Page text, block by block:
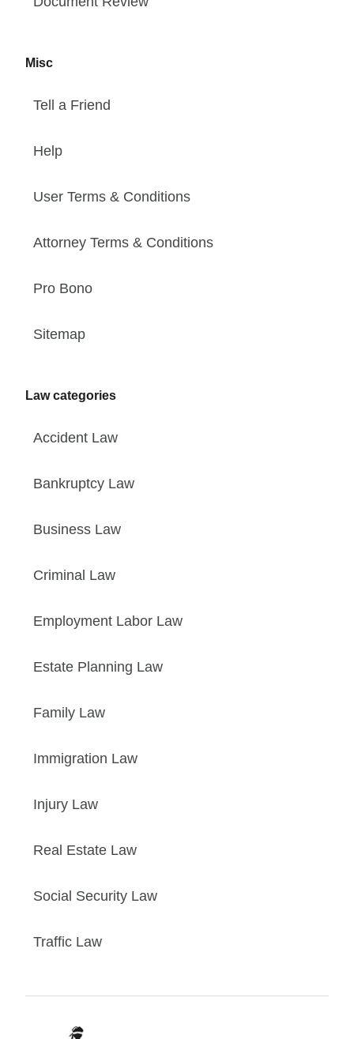
Misc
Tell a Friend
Help
User Terms & Conditions
Attorney Terms & Conditions
Pro Bono
Sitemap
Law categories
Accident Law
Bankruptcy Law
Business Law
Criminal Law
Employment Labor Law
Estate Planning Law
Family Law
Immigration Law
Injury Law
Real Estate Law
Social Security Law
Traffic Law